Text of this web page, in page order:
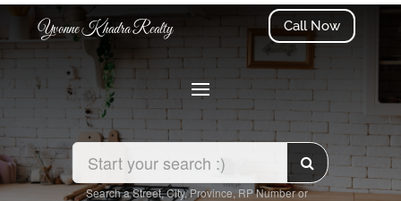
Yvonne Khadra Realty Call Now
Search a Street, City, Province, RP Number or